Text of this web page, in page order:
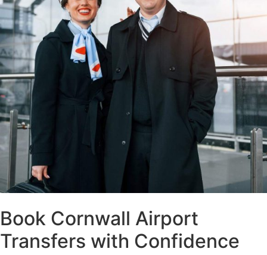
Book Cornwall Airport
Transfers with Confidence